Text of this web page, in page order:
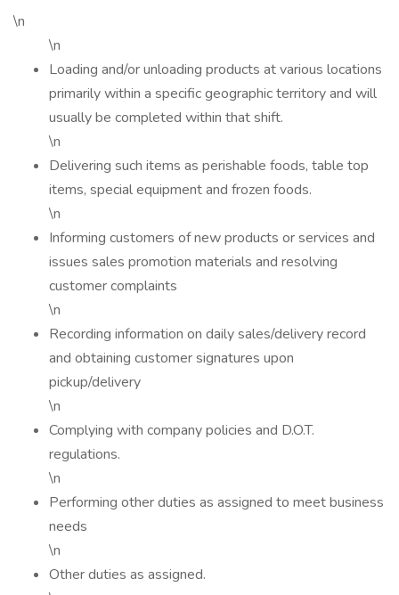
\n
\n
Loading and/or unloading products at various locations
primarily within a specific geographic territory and will
usually be completed within that shift.
\n
Delivering such items as perishable foods, table top
items, special equipment and frozen foods.
\n
Informing customers of new products or services and
issues sales promotion materials and resolving
customer complaints
\n
Recording information on daily sales/delivery record
and obtaining customer signatures upon
pickup/delivery
\n
Complying with company policies and D.O.T.
regulations.
\n
Performing other duties as assigned to meet business
needs
\n
Other duties as assigned.